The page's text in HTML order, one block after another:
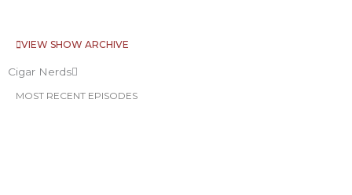
VIEW SHOW ARCHIVE
Cigar Nerds
MOST RECENT EPISODES